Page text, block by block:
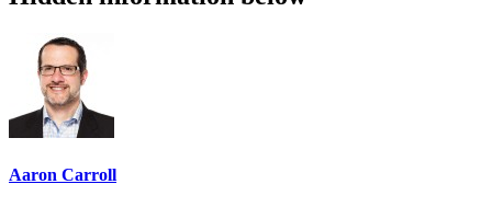
Aaron Carroll